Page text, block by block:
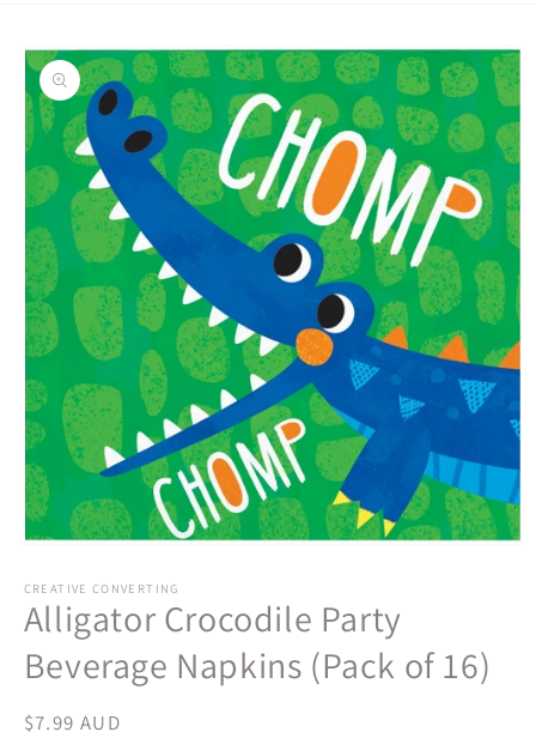
Skip to
product
information
1
in
modal
CREATIVE CONVERTING
Alligator Crocodile Party
Beverage Napkins (Pack of 16)
Regular
$7.99 AUD